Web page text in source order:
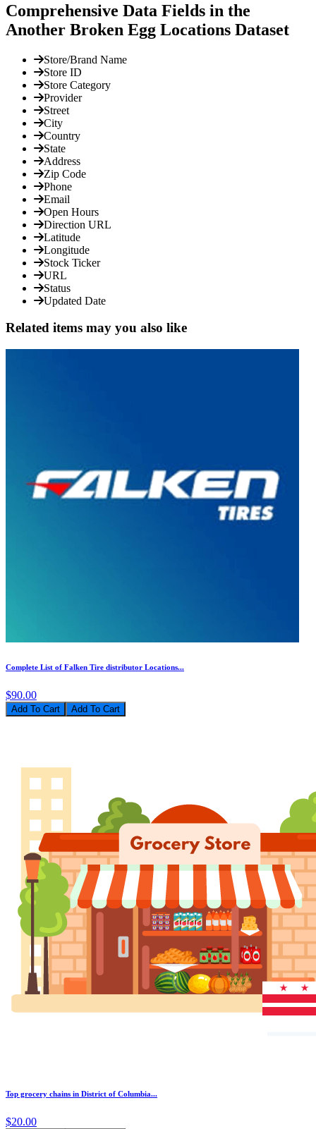
Comprehensive Data Fields in the
Another Broken Egg Locations Dataset
Store/Brand Name
Store ID
Store Category
Provider
Street
City
Country
State
Address
Zip Code
Phone
Email
Open Hours
Direction URL
Latitude
Longitude
Stock Ticker
URL
Status
Updated Date
Related items may you also like
Complete List of Falken Tire distributor Locations...
$90.00
Add To Cart
Top grocery chains in District of Columbia...
$20.00